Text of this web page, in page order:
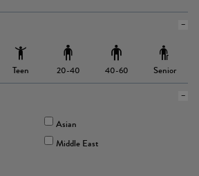
Teen 20-40 40-60 Senior
Asian
Middle East